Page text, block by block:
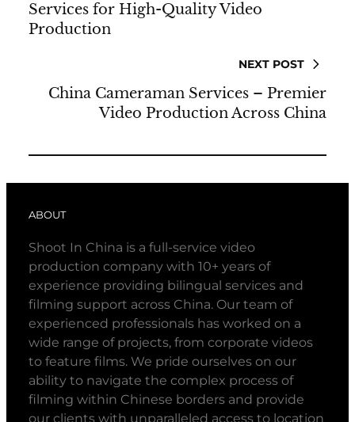
Services for High-Quality Video
Production
NEXT POST
China Cameraman Services – Premier
Video Production Across China
ABOUT
Shoot In China is a full-service video
production company with 10+ years of
experience providing bilingual services and
filming support across China. Our team of
experienced professionals has worked on a
wide range of projects, from corporate videos
to feature films. We pride ourselves on our
ability to navigate the complex process of
filming within Chinese borders and provide
our clients with unparalleled access to location